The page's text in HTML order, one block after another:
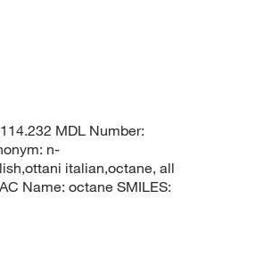
MDL Number:
n-
italian,octane, all
Name: octane SMILES: